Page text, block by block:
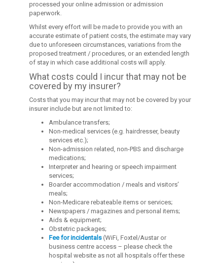
processed your online admission or admission
paperwork.
Whilst every effort will be made to provide you with an
accurate estimate of patient costs, the estimate may vary
due to unforeseen circumstances, variations from the
proposed treatment / procedures, or an extended length
of stay in which case additional costs will apply.
What costs could I incur that may not be
covered by my insurer?
Costs that you may incur that may not be covered by your
insurer include but are not limited to:
Ambulance transfers;
Non-medical services (e.g. hairdresser, beauty
services etc.);
Non-admission related, non-PBS and discharge
medications;
Interpreter and hearing or speech impairment
services;
Boarder accommodation / meals and visitors’
meals;
Non-Medicare rebateable items or services;
Newspapers / magazines and personal items;
Aids & equipment;
Obstetric packages;
Fee for incidentals (WiFi, Foxtel/Austar or
business centre access – please check the
hospital website as not all hospitals offer these